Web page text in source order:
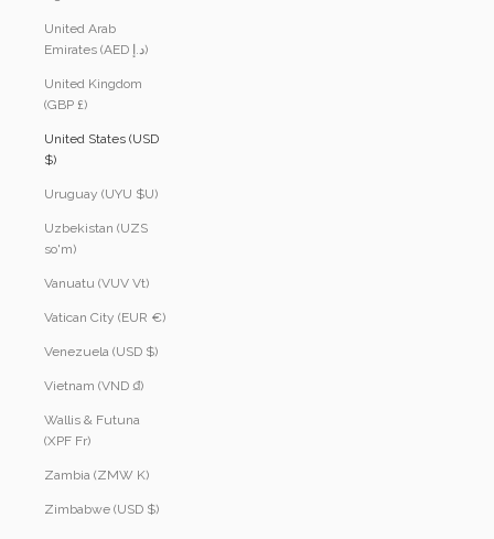
United Arab
Emirates (AED د.إ)
United Kingdom
(GBP £)
United States (USD
$)
Uruguay (UYU $U)
Uzbekistan (UZS
so'm)
Vanuatu (VUV Vt)
Vatican City (EUR €)
Venezuela (USD $)
Vietnam (VND ₫)
Wallis & Futuna
(XPF Fr)
Zambia (ZMW K)
Zimbabwe (USD $)